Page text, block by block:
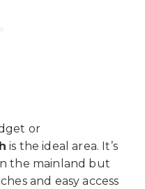
or
is the ideal area. It’s
the mainland but
and easy access